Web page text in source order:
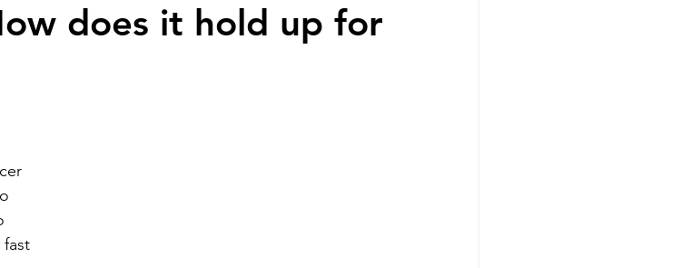
does it hold up for